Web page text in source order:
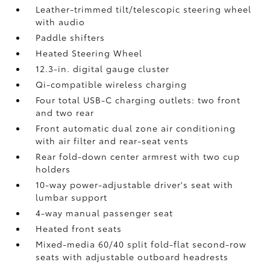
Leather-trimmed tilt/telescopic steering wheel
with audio
Paddle shifters
Heated Steering Wheel
12.3-in. digital gauge cluster
Qi-compatible wireless charging
Four total USB-C charging outlets: two front
and two rear
Front automatic dual zone air conditioning
with air filter and rear-seat vents
Rear fold-down center armrest with two cup
holders
10-way power-adjustable driver's seat with
lumbar support
4-way manual passenger seat
Heated front seats
Mixed-media 60/40 split fold-flat second-row
seats with adjustable outboard headrests